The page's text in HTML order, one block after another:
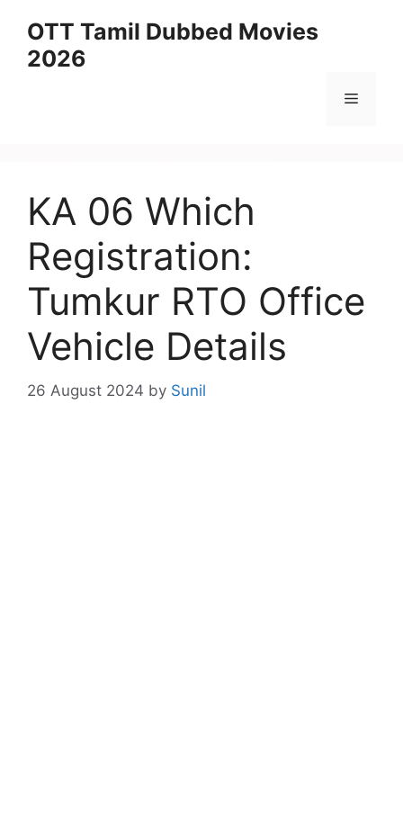
content
OTT Tamil Dubbed Movies
2026
Menu
KA 06 Which
Registration:
Tumkur RTO Office
Vehicle Details
26 August 2024 by Sunil